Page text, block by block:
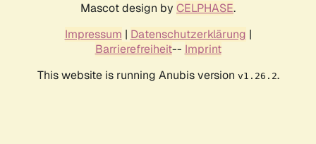
Mascot design by CELPHASE.
Impressum | Datenschutzerklärung |
Barrierefreiheit-- Imprint
This website is running Anubis version v1.26.2.